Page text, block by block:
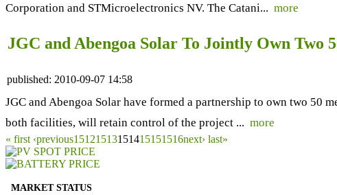
Corporation and STMicroelectronics NV. The Catani... more
JGC and Abengoa Solar To Jointly Own Two
published: 2010-09-07 14:58
JGC and Abengoa Solar have formed a partnership to own two 50
both facilities, will retain control of the project ... more
« first ‹previous15121513151415151516next› last»
MARKET STATUS